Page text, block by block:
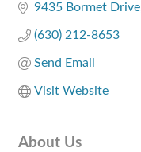
9435 Bormet Drive
(630) 212-8653
Send Email
Visit Website
About Us